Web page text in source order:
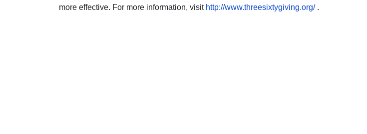
more effective. For more information, visit http://www.threesixtygiving.org/.